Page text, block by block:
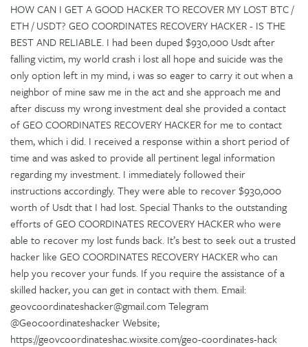
HOW CAN I GET A GOOD HACKER TO RECOVER MY LOST BTC /
ETH / USDT? GEO COORDINATES RECOVERY HACKER - IS THE
BEST AND RELIABLE. I had been duped $930,000 Usdt after
falling victim, my world crash i lost all hope and suicide was the
only option left in my mind, i was so eager to carry it out when a
neighbor of mine saw me in the act and she approach me and
after discuss my wrong investment deal she provided a contact
of GEO COORDINATES RECOVERY HACKER for me to contact
them, which i did. I received a response within a short period of
time and was asked to provide all pertinent legal information
regarding my investment. I immediately followed their
instructions accordingly. They were able to recover $930,000
worth of Usdt that I had lost. Special Thanks to the outstanding
efforts of GEO COORDINATES RECOVERY HACKER who were
able to recover my lost funds back. It’s best to seek out a trusted
hacker like GEO COORDINATES RECOVERY HACKER who can
help you recover your funds. If you require the assistance of a
skilled hacker, you can get in contact with them. Email:
geovcoordinateshacker@gmail.com Telegram
@Geocoordinateshacker Website;
https://geovcoordinateshac.wixsite.com/geo-coordinates-hack